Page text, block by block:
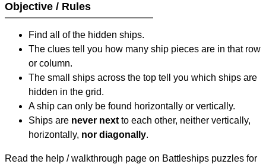
Objective / Rules
Find all of the hidden ships.
The clues tell you how many ship pieces are in that row
or column.
The small ships across the top tell you which ships are
hidden in the grid.
A ship can only be found horizontally or vertically.
Ships are never next to each other, neither vertically,
horizontally, nor diagonally.
Read the help / walkthrough page on Battleships puzzles for